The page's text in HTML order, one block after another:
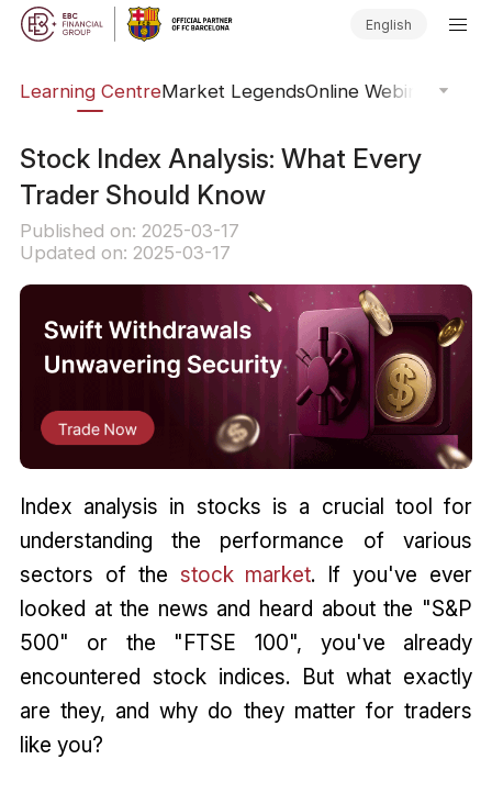
English
Learning CentreMarket LegendsOnline Webinars
Stock Index Analysis: What Every
Trader Should Know
Published on: 2025-03-17
Updated on: 2025-03-17
Index analysis in stocks is a crucial tool for
understanding the performance of various
sectors of the stock market. If you've ever
looked at the news and heard about the "S&P
500" or the "FTSE 100", you've already
encountered stock indices. But what exactly
are they, and why do they matter for traders
like you?